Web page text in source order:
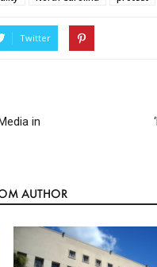
Twitter
in
AUTHOR